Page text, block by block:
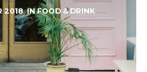
2018INFOOD & DRINK